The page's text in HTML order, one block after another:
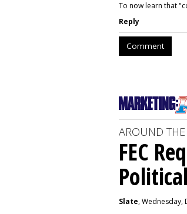
To now learn that
Reply
Comment
AROUND
FEC
Slate, Wednesday,